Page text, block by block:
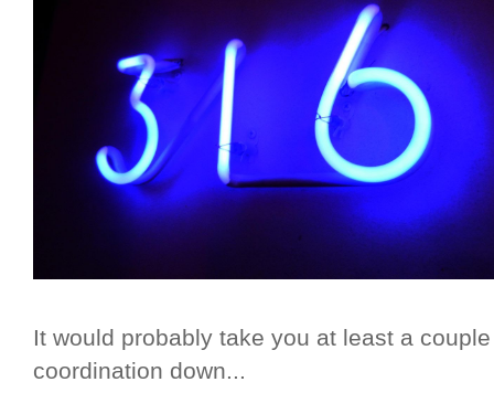
It would probably take you at least a
coordination down...